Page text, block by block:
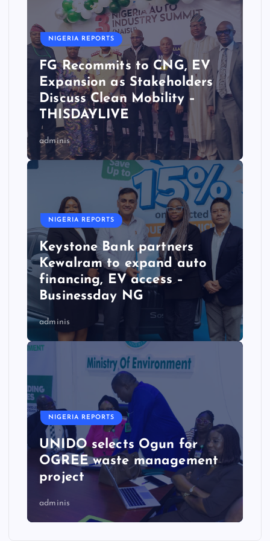
NIGERIA REPORTS
FG Recommits to CNG, EV
Expansion as Stakeholders
Discuss Clean Mobility –
THISDAYLIVE
adminis
NIGERIA REPORTS
Keystone Bank partners
Kewalram to expand auto
financing, EV access –
Businessday NG
adminis
NIGERIA REPORTS
UNIDO selects Ogun for
OGREE waste management
project
adminis